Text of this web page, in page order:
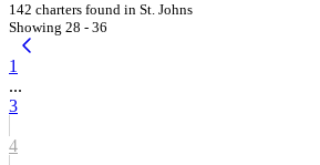
142 charters found in St. Johns
Showing 28 - 36
1
...
3
4